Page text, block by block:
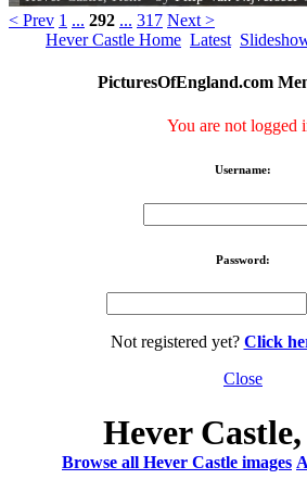
< Prev 1 ... 292 ... 317 Next >
Hever Castle Home Latest
PicturesOfEngland.com
You are not logged
Username:
Password:
Not registered yet? Click
Close
Hever
Browse all Hever Castle images